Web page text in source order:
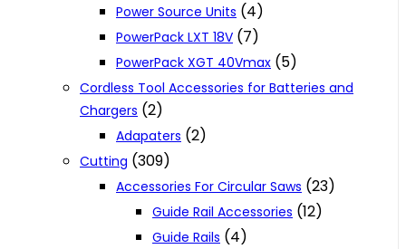
Power Source Units (4)
PowerPack LXT 18V (7)
PowerPack XGT 40Vmax (5)
Cordless Tool Accessories for Batteries and
Chargers (2)
Adapaters (2)
Cutting (309)
Accessories For Circular Saws (23)
Guide Rail Accessories (12)
Guide Rails (4)